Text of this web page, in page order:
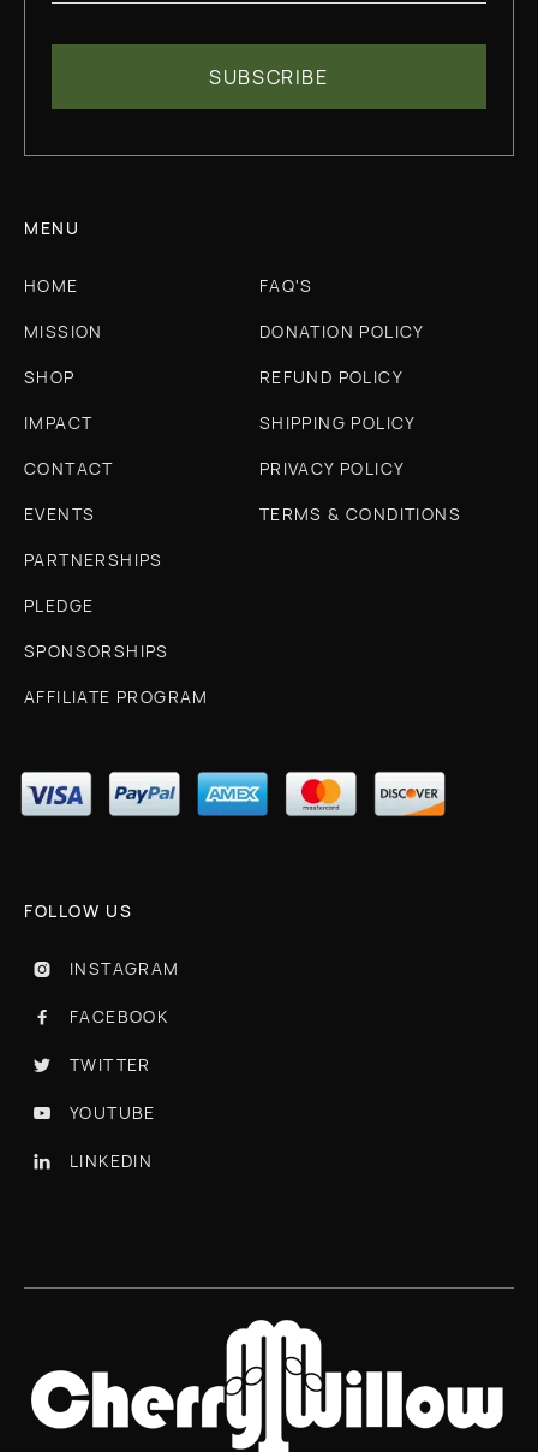
MENU
HOME
MISSION
SHOP
IMPACT
CONTACT
EVENTS
PARTNERSHIPS
PLEDGE
SPONSORSHIPS
AFFILIATE PROGRAM
FAQ'S
DONATION POLICY
REFUND POLICY
SHIPPING POLICY
PRIVACY POLICY
TERMS & CONDITIONS
FOLLOW US
 INSTAGRAM
 FACEBOOK
 TWITTER
 YOUTUBE
 LINKEDIN